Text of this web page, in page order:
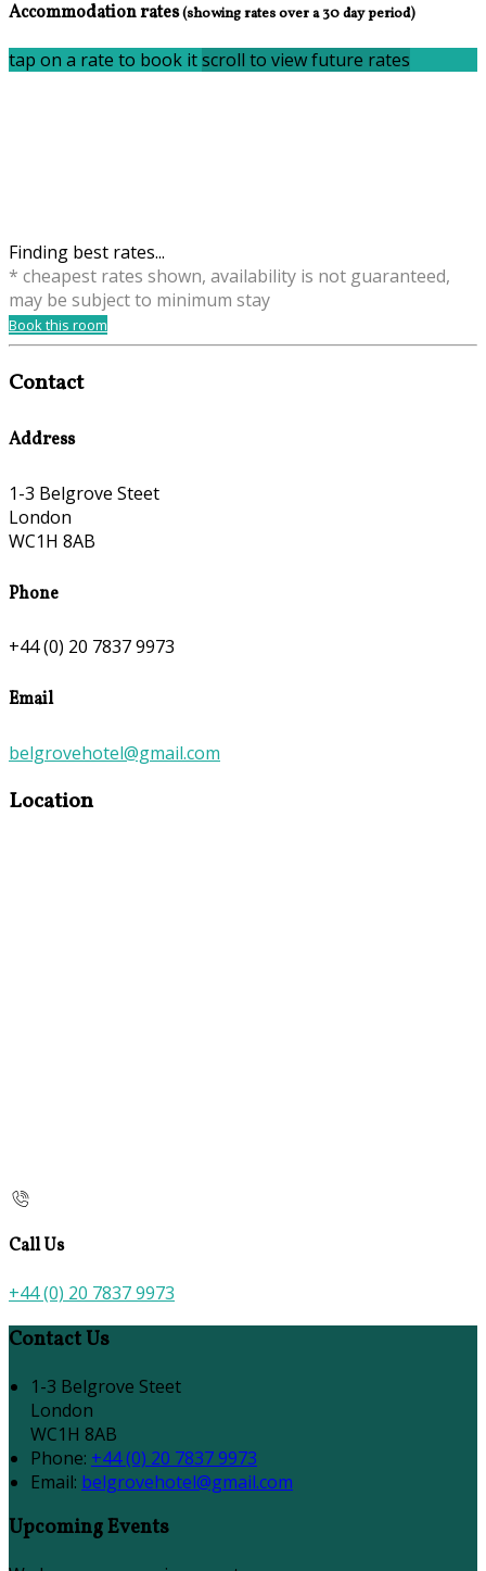
Accommodation rates(showing rates over a 30 day period)
tap on a rate to book itscroll to view future rates
Finding best rates...
* cheapest rates shown, availability is not guaranteed,
may be subject to minimum stay
Book this room
Contact
Address
1-3 Belgrove Steet
London
WC1H 8AB
Phone
+44 (0) 20 7837 9973
Email
belgrovehotel@gmail.com
Location
Call Us
+44 (0) 20 7837 9973
Contact Us
1-3 Belgrove Steet
London
WC1H 8AB
Phone: +44 (0) 20 7837 9973
Email: belgrovehotel@gmail.com
Upcoming Events